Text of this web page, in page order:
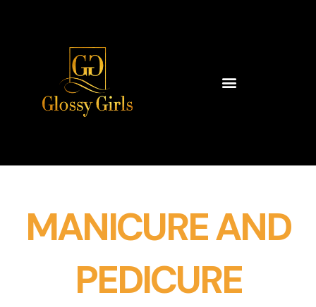
MANICURE AND
PEDICURE